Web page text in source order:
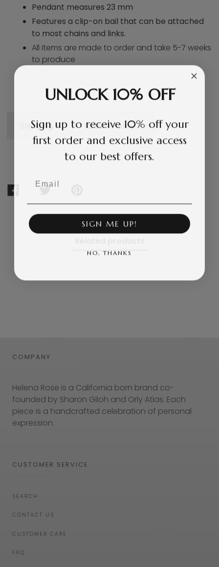
Pendant measures 23 mm
Features a clip-on bail that can be attached
to most chains and links.
All items are made to order and take 5-7 weeks
to produce
Shipping + Return Policy +
SHARE
ON
ON
COMPANY
Helena Rose is a California born brand co-
founded by Sharon Giloh and Orly Atias. Each
piece is a handcrafted celebration of personal
expression.
CUSTOMER SERVICE
SEARCH
CONTACT US
CUSTOMER CARE
FAQ
UNLOCK 10% OFF
Sign up to receive 10% off your
first order and exclusive access
to our best offers.
SIGN ME UP!
NO, THANKS